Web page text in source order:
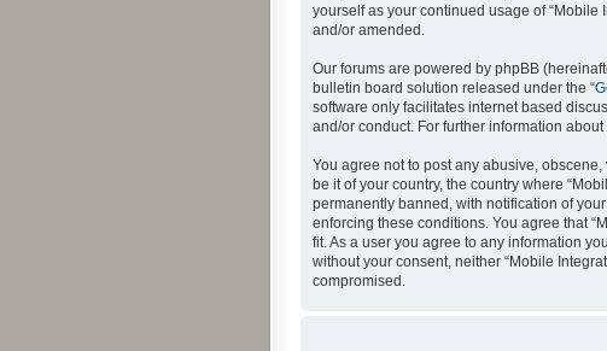
yourself as your continued usage of
and/or amended.
Our forums are powered by phpBB
bulletin board solution released under the “
software only facilitates internet based
and/or conduct. For further information
You agree not to post any abusive,
be it of your country, the country where
permanently banned, with notification of
enforcing these conditions. You agree that
fit. As a user you agree to any information
without your consent, neither “Mobile
compromised.